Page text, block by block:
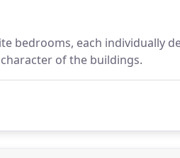
bedrooms, each individually
of the buildings.